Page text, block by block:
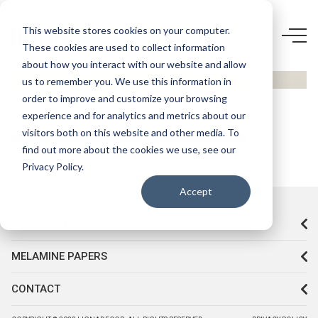
This website stores cookies on your computer.
These cookies are used to collect information
about how you interact with our website and allow
us to remember you. We use this information in
order to improve and customize your browsing
experience and for analytics and metrics about our
visitors both on this website and other media. To
find out more about the cookies we use, see our
Privacy Policy.
Accept
D266
ELVİRA
HG
MELAMINE PAPERS
CONTACT